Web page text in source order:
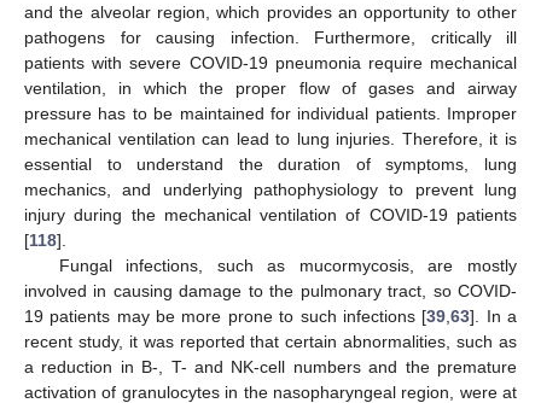
and the alveolar region, which provides an opportunity to other
pathogens for causing infection. Furthermore, critically ill
patients with severe COVID-19 pneumonia require mechanical
ventilation, in which the proper flow of gases and airway
pressure has to be maintained for individual patients. Improper
mechanical ventilation can lead to lung injuries. Therefore, it is
essential to understand the duration of symptoms, lung
mechanics, and underlying pathophysiology to prevent lung
injury during the mechanical ventilation of COVID-19 patients
[118].
Fungal infections, such as mucormycosis, are mostly
involved in causing damage to the pulmonary tract, so COVID-
19 patients may be more prone to such infections [39 ,63]. In a
recent study, it was reported that certain abnormalities, such as
a reduction in B-, T- and NK-cell numbers and the premature
activation of granulocytes in the nasopharyngeal region, were at